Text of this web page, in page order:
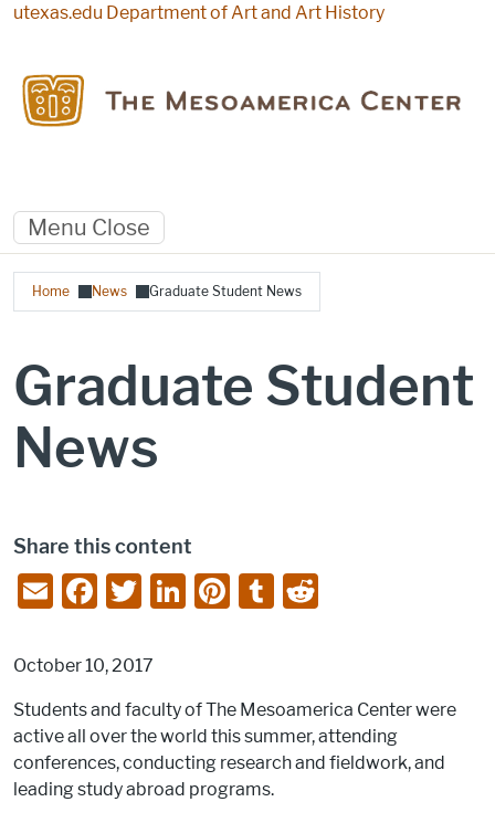
Skip to main content
utexas.edu Department of Art and Art History
Menu Close
Breadcrumb
Home News Graduate Student News
Graduate Student
News
Share this content
E
m
ai
l
F
a
c
e
b
o
o
T
w
itt
er
Li
n
e
dI
n
Pi
nt
e
st
T
u
bl
r
di
t
October 10, 2017
Students and faculty of The Mesoamerica Center were
active all over the world this summer, attending
conferences, conducting research and fieldwork, and
leading study abroad programs.